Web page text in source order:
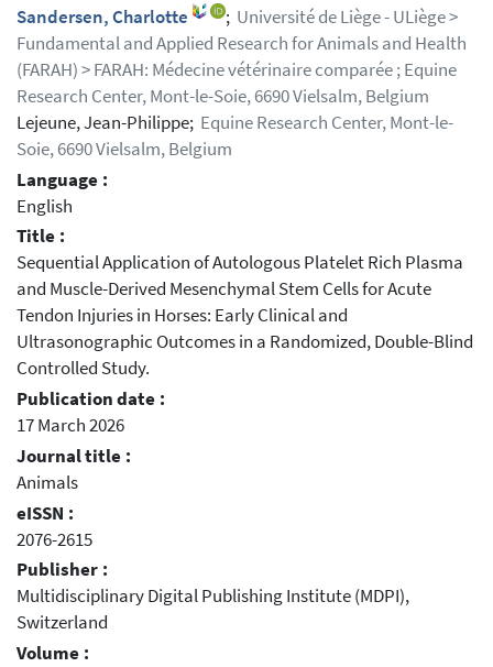
Sandersen, Charlotte
; Université de Liège - ULiège >
Fundamental and Applied Research for Animals and Health
(FARAH) > FARAH: Médecine vétérinaire comparée ; Equine
Research Center, Mont-le-Soie, 6690 Vielsalm, Belgium
Lejeune, Jean-Philippe; Equine Research Center, Mont-le-
Soie, 6690 Vielsalm, Belgium
Language :
English
Title :
Sequential Application of Autologous Platelet Rich Plasma
and Muscle-Derived Mesenchymal Stem Cells for Acute
Tendon Injuries in Horses: Early Clinical and
Ultrasonographic Outcomes in a Randomized, Double-Blind
Controlled Study.
Publication date :
17 March 2026
Journal title :
Animals
eISSN :
2076-2615
Publisher :
Multidisciplinary Digital Publishing Institute (MDPI),
Switzerland
Volume :